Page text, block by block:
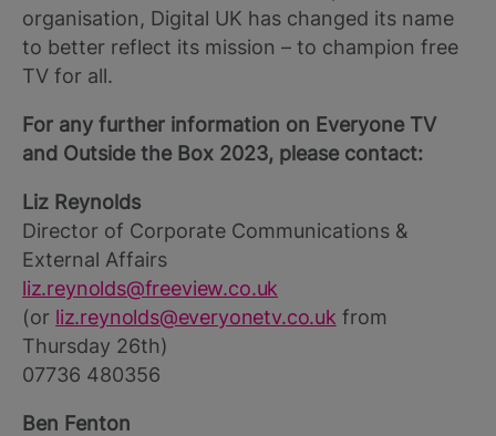
organisation, Digital UK has changed its name
to better reflect its mission – to champion free
TV for all.
For any further information on Everyone TV
and Outside the Box 2023, please contact:
Liz Reynolds
Director of Corporate Communications &
External Affairs
liz.reynolds@freeview.co.uk
(or liz.reynolds@everyonetv.co.uk from
Thursday 26th)
07736 480356
Ben Fenton